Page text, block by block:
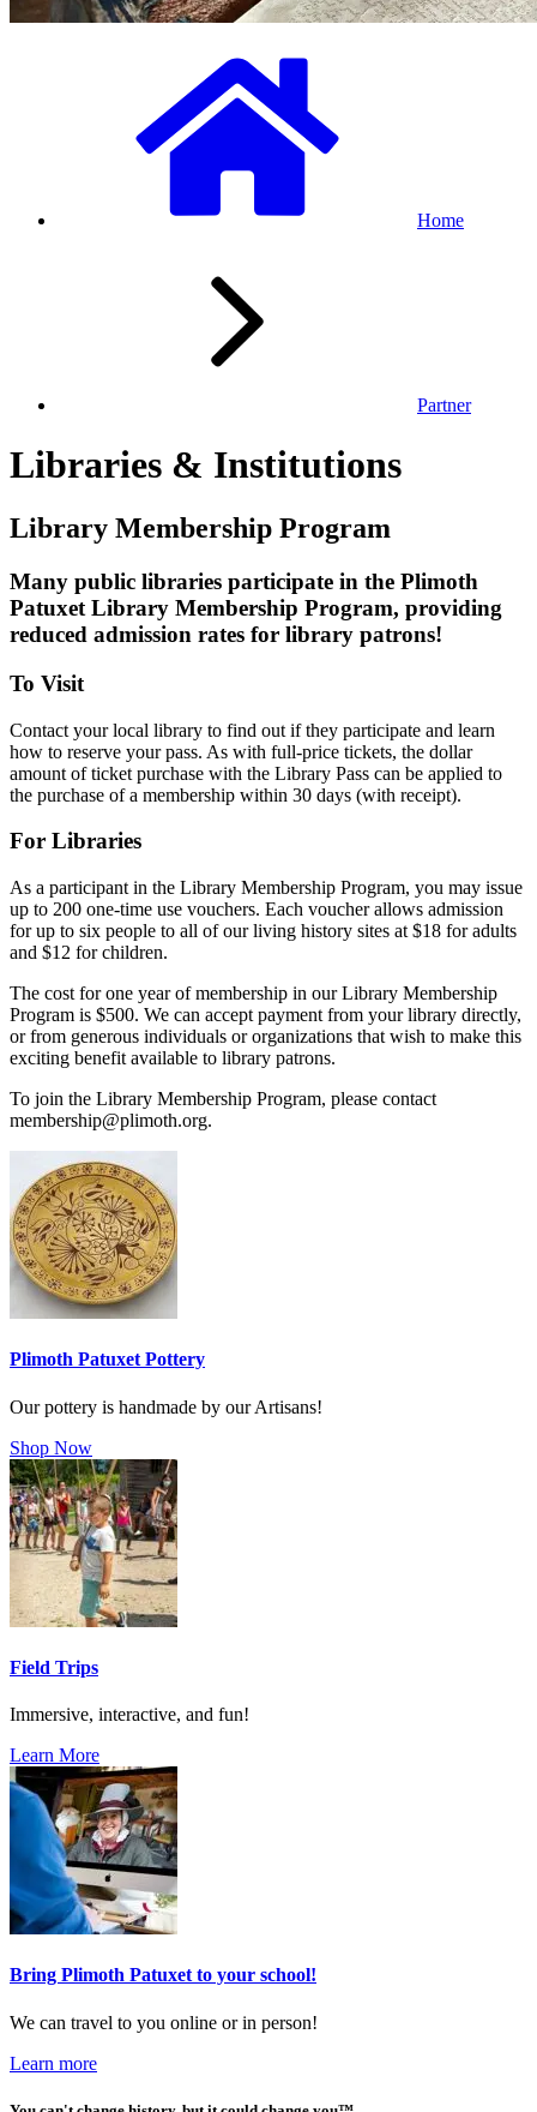
Home
Partner
Libraries & Institutions
Library Membership Program
Many public libraries participate in the Plimoth
Patuxet Library Membership Program, providing
reduced admission rates for library patrons!
To Visit
Contact your local library to find out if they participate and learn
how to reserve your pass. As with full-price tickets, the dollar
amount of ticket purchase with the Library Pass can be applied to
the purchase of a membership within 30 days (with receipt).
For Libraries
As a participant in the Library Membership Program, you may issue
up to 200 one-time use vouchers. Each voucher allows admission
for up to six people to all of our living history sites at $18 for adults
and $12 for children.
The cost for one year of membership in our Library Membership
Program is $500. We can accept payment from your library directly,
or from generous individuals or organizations that wish to make this
exciting benefit available to library patrons.
To join the Library Membership Program, please contact
membership@plimoth.org.
Plimoth Patuxet Pottery
Our pottery is handmade by our Artisans!
Shop Now
Field Trips
Immersive, interactive, and fun!
Learn More
Bring Plimoth Patuxet to your school!
We can travel to you online or in person!
Learn more